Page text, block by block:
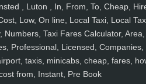
, Luton , In, From, To, Cheap,
Low, On line, Local Taxi, Local
Taxi Fares Calculator, Area,
Professional, Licensed, Companies,
taxis, minicabs, cheap, fares,
from, Instant, Pre Book